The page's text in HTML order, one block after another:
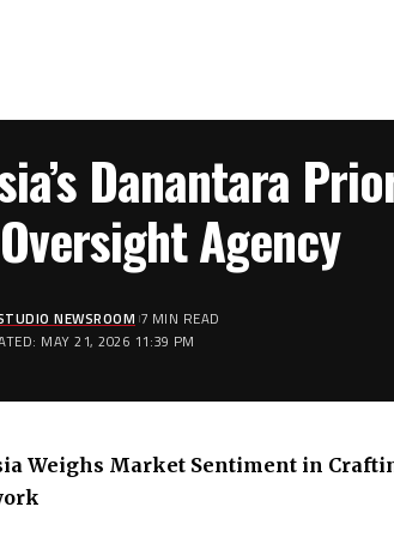
Danantara
Agency
MAY 21, 2026 11:39 PM
NEWSROOM 7 MIN READ
Weighs Market Sentiment in